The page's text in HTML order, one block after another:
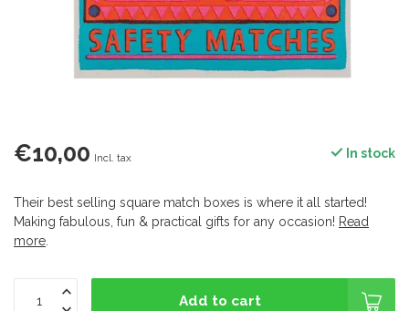
€10,00 Incl. tax In stock
Their best selling square match boxes is where it all started!
Making fabulous, fun & practical gifts for any occasion! Read
more.
Add to cart